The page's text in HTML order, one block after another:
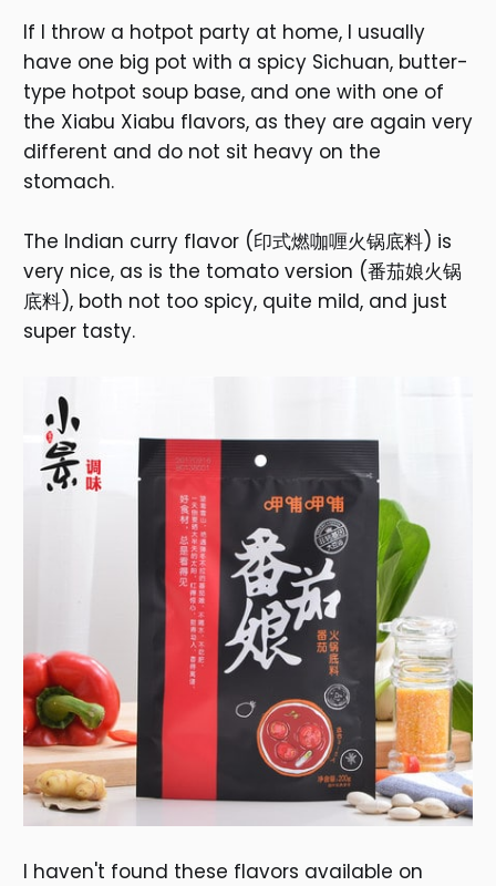
If I throw a hotpot party at home, I usually
have one big pot with a spicy Sichuan, butter-
type hotpot soup base, and one with one of
the Xiabu Xiabu flavors, as they are again very
different and do not sit heavy on the
stomach.
The Indian curry flavor (印式燃咖喱火锅底料) is
very nice, as is the tomato version (番茄娘火锅
底料), both not too spicy, quite mild, and just
super tasty.
I haven't found these flavors available on